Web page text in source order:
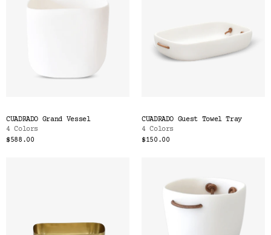
CUADRADO Grand Vessel
4 Colors
$588.00
CUADRADO Guest Towel Tray
4 Colors
$150.00